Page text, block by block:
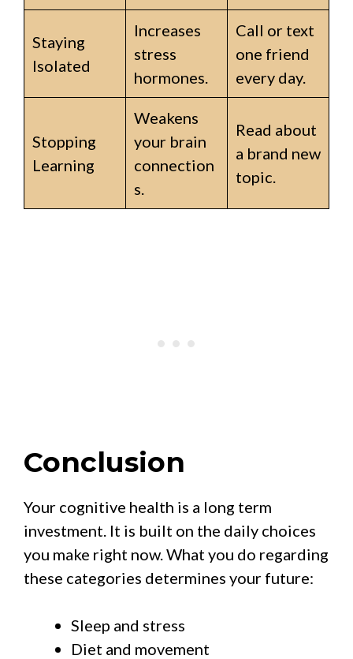
Staying
Isolated
Increases
stress
hormones.
Call or text
one friend
every day.
Stopping
Learning
Weakens
your brain
connection
s.
Read about
a brand new
topic.
Conclusion
Your cognitive health is a long term
investment. It is built on the daily choices
you make right now. What you do regarding
these categories determines your future:
Sleep and stress
Diet and movement